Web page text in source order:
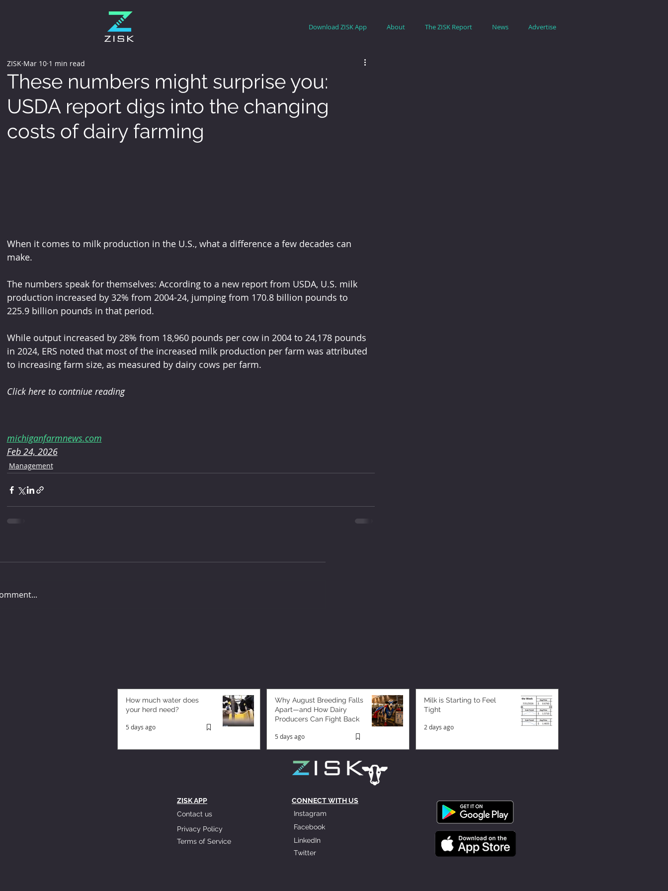
Download ZISK App About The ZISK Report News Advertise
These numbers might surprise you:
USDA report digs into the changing
costs of dairy farming
ZISK Mar 10 1 min read
When it comes to milk production in the U.S., what a difference a few decades can
make.
The numbers speak for themselves: According to a new report from USDA, U.S. milk
production increased by 32% from 2004-24, jumping from 170.8 billion pounds to
225.9 billion pounds in that period.
While output increased by 28% from 18,960 pounds per cow in 2004 to 24,178 pounds
in 2024, ERS noted that most of the increased milk production per farm was attributed
to increasing farm size, as measured by dairy cows per farm.
Click here to contniue reading
michiganfarmnews.com
Feb 24, 2026
Management
How much water does
your herd need?
5 days ago
Why August Breeding Falls
Apart—and How Dairy
Producers Can Fight Back
5 days ago
Milk is Starting to Feel
Tight
2 days ago
ZISK APP
Contact us
Privacy Policy
Terms of Service
CONNECT WITH US
Instagram
Facebook
LinkedIn
Twitter